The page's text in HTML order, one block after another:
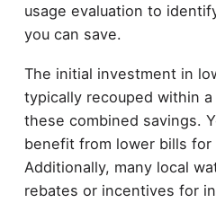
usage evaluation to
you can save.
The initial investment in
typically recouped within
these combined savings.
benefit from lower bills for
Additionally, many local
rebates or incentives for